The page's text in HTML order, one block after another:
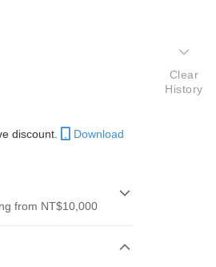
discount. Download
from NT$10,000
Clear
History